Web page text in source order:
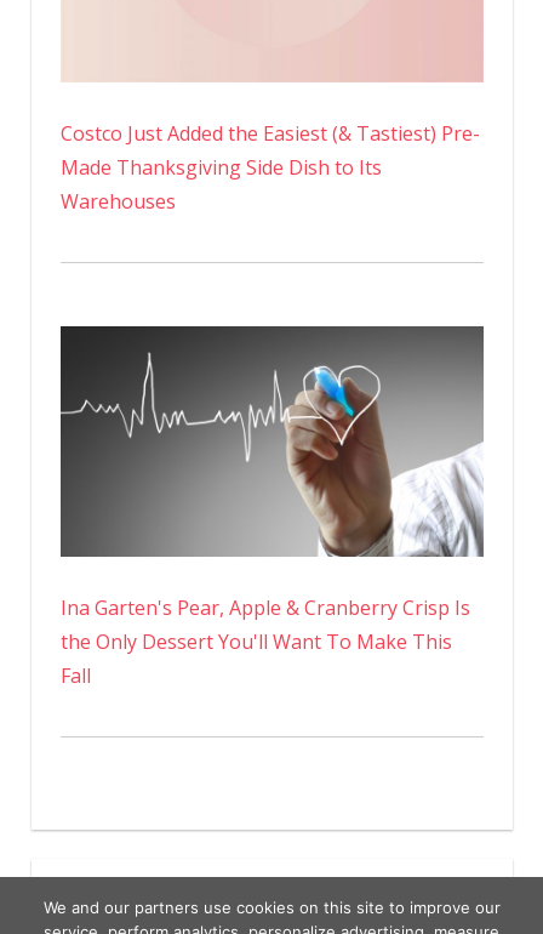
Costco Just Added the Easiest (& Tastiest) Pre-
Made Thanksgiving Side Dish to Its
Warehouses
Ina Garten's Pear, Apple & Cranberry Crisp Is
the Only Dessert You'll Want To Make This
Fall
We and our partners use cookies on this site to improve our